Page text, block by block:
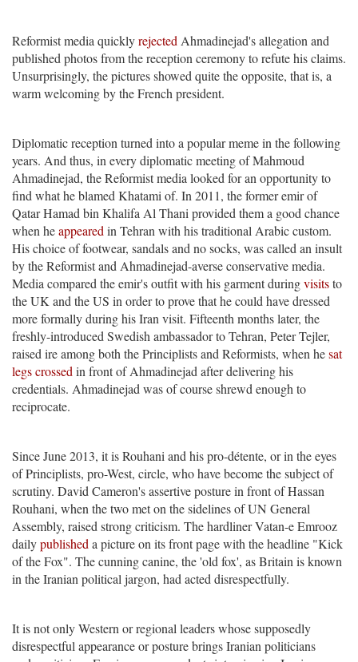
Reformist media quicklyrejected Ahmadinejad's allegation and
published photos from the reception ceremony to refute his claims.
Unsurprisingly, the pictures showed quite the opposite, that is, a
warm welcoming by the French president.
Diplomatic reception turned into a popular meme in the following
years. And thus, in every diplomatic meeting of Mahmoud
Ahmadinejad, the Reformist media looked for an opportunity to
find what he blamed Khatami of. In 2011, the former emir of
Qatar Hamad bin Khalifa Al Thani provided them a good chance
when heappeared in Tehran with his traditional Arabic custom.
His choice of footwear, sandals and no socks, was called an insult
by the Reformist and Ahmadinejad-averse conservative media.
Media compared the emir's outfit with his garment duringvisitsto
the UK and the US in order to prove that he could have dressed
more formally during his Iran visit. Fifteenth months later, the
freshly-introduced Swedish ambassador to Tehran, Peter Tejler,
raised ire among both the Principlists and Reformists, when hesat
legs crossed in front of Ahmadinejad after delivering his
credentials. Ahmadinejad was of course shrewd enough to
reciprocate.
Since June 2013, it is Rouhani and his pro-détente, or in the eyes
of Principlists, pro-West, circle, who have become the subject of
scrutiny. David Cameron's assertive posture in front of Hassan
Rouhani, when the two met on the sidelines of UN General
Assembly, raised strong criticism. The hardliner Vatan-e Emrooz
dailypublished a picture on its front page with the headline "Kick
of the Fox". The cunning canine, the 'old fox', as Britain is known
in the Iranian political jargon, had acted disrespectfully.
It is not only Western or regional leaders whose supposedly
disrespectful appearance or posture brings Iranian politicians